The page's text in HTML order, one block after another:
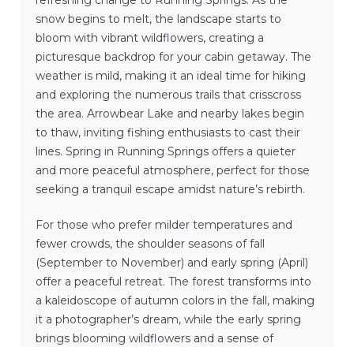
snow begins to melt, the landscape starts to
bloom with vibrant wildflowers, creating a
picturesque backdrop for your cabin getaway. The
weather is mild, making it an ideal time for hiking
and exploring the numerous trails that crisscross
the area. Arrowbear Lake and nearby lakes begin
to thaw, inviting fishing enthusiasts to cast their
lines. Spring in Running Springs offers a quieter
and more peaceful atmosphere, perfect for those
seeking a tranquil escape amidst nature’s rebirth.
For those who prefer milder temperatures and
fewer crowds, the shoulder seasons of fall
(September to November) and early spring (April)
offer a peaceful retreat. The forest transforms into
a kaleidoscope of autumn colors in the fall, making
it a photographer’s dream, while the early spring
brings blooming wildflowers and a sense of